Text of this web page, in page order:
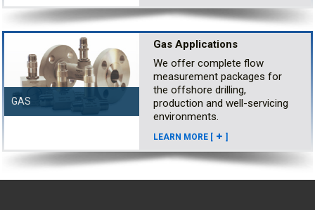
GAS
Gas Applications
We offer complete flow
measurement packages for
the offshore drilling,
production and well-servicing
environments.
LEARN MORE [ ]